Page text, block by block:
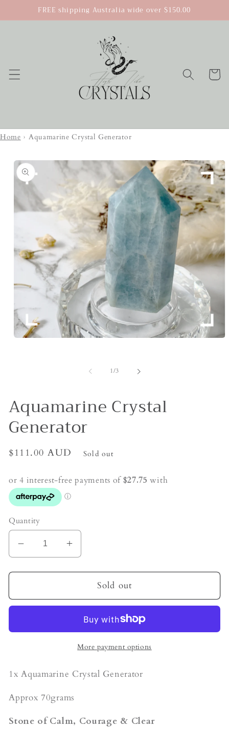
Skip to
content
FREE shipping Australia wide over $150.00
Cart
Home › Aquamarine Crystal Generator
Skip to
product
information
1/of
3
Aquamarine Crystal
Generator
Regular
$111.00 AUD Sold out
Quantity
Decrease
quantity
for
Crystal
Increase
quantity
for
Aquamarine
Crystal
Sold out
More payment options
1x Aquamarine Crystal Generator
Approx 70grams
Stone of Calm, Courage & Clear